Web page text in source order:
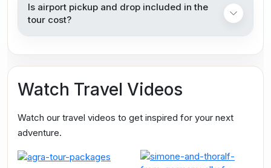
Is airport pickup and drop included in the
tour cost?
Watch Travel Videos
Watch our travel videos to get inspired for your next
adventure.